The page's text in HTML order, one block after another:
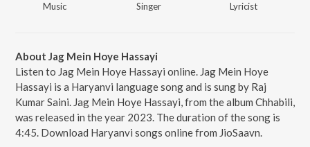
Music
Singer
Lyricist
About Jag Mein Hoye Hassayi
Listen to Jag Mein Hoye Hassayi online. Jag Mein Hoye
Hassayi is a Haryanvi language song and is sung by Raj
Kumar Saini. Jag Mein Hoye Hassayi, from the album Chhabili,
was released in the year 2023. The duration of the song is
4:45. Download Haryanvi songs online from JioSaavn.